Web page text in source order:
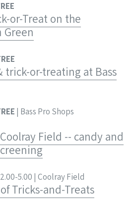
or-Treat on the
Green
trick-or-treating at Bass
| Bass Pro Shops
Field -- candy and
5.00 | Coolray Field
Tricks-and-Treats